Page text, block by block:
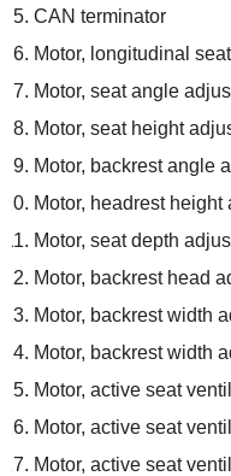
CAN terminator
Motor, longitudinal
Motor, seat angle
Motor, seat height
Motor, backrest angle
Motor, headrest height
Motor, seat depth
Motor, backrest head
Motor, backrest width
Motor, backrest width
Motor, active seat
Motor, active seat
Motor, active seat